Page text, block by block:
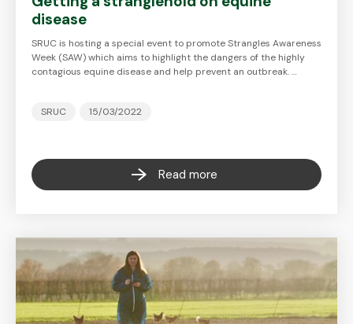
disease
SRUC is hosting a special event to promote Strangles Awareness
Week (SAW) which aims to highlight the dangers of the highly
contagious equine disease and help prevent an outbreak. …
SRUC 15/03/2022
Read more